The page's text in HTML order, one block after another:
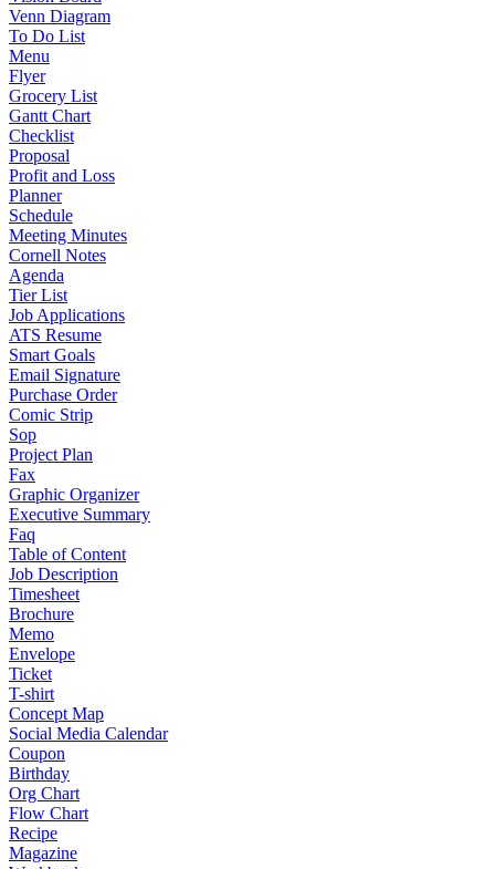
Venn Diagram
To Do List
Menu
Flyer
Grocery List
Gantt Chart
Checklist
Proposal
Profit and Loss
Planner
Schedule
Meeting Minutes
Cornell Notes
Agenda
Tier List
Job Applications
ATS Resume
Smart Goals
Email Signature
Purchase Order
Comic Strip
Sop
Project Plan
Fax
Graphic Organizer
Executive Summary
Faq
Table of Content
Job Description
Timesheet
Brochure
Memo
Envelope
Ticket
T-shirt
Concept Map
Social Media Calendar
Coupon
Birthday
Org Chart
Flow Chart
Recipe
Magazine